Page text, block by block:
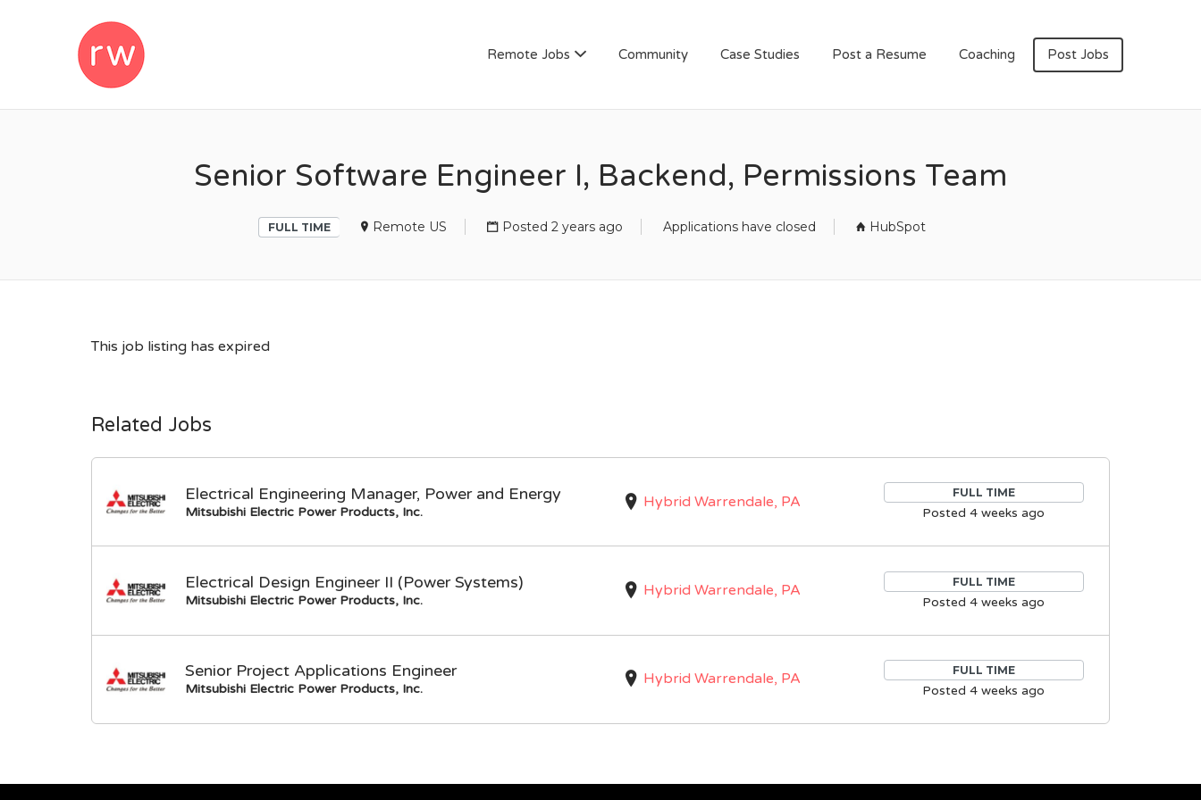
Remote Jobs Community Case Studies Post a Resume Coaching Post Jobs
Senior Software Engineer I, Backend, Permissions Team
FULL TIME Remote US Posted 2 years ago Applications have closed HubSpot
This job listing has expired
Related Jobs
Electrical Engineering Manager, Power and Energy
Mitsubishi Electric Power Products, Inc.
Hybrid Warrendale, PA FULL TIME
Posted 4 weeks ago
Electrical Design Engineer II (Power Systems)
Mitsubishi Electric Power Products, Inc.
Hybrid Warrendale, PA FULL TIME
Posted 4 weeks ago
Senior Project Applications Engineer
Mitsubishi Electric Power Products, Inc.
Hybrid Warrendale, PA FULL TIME
Posted 4 weeks ago